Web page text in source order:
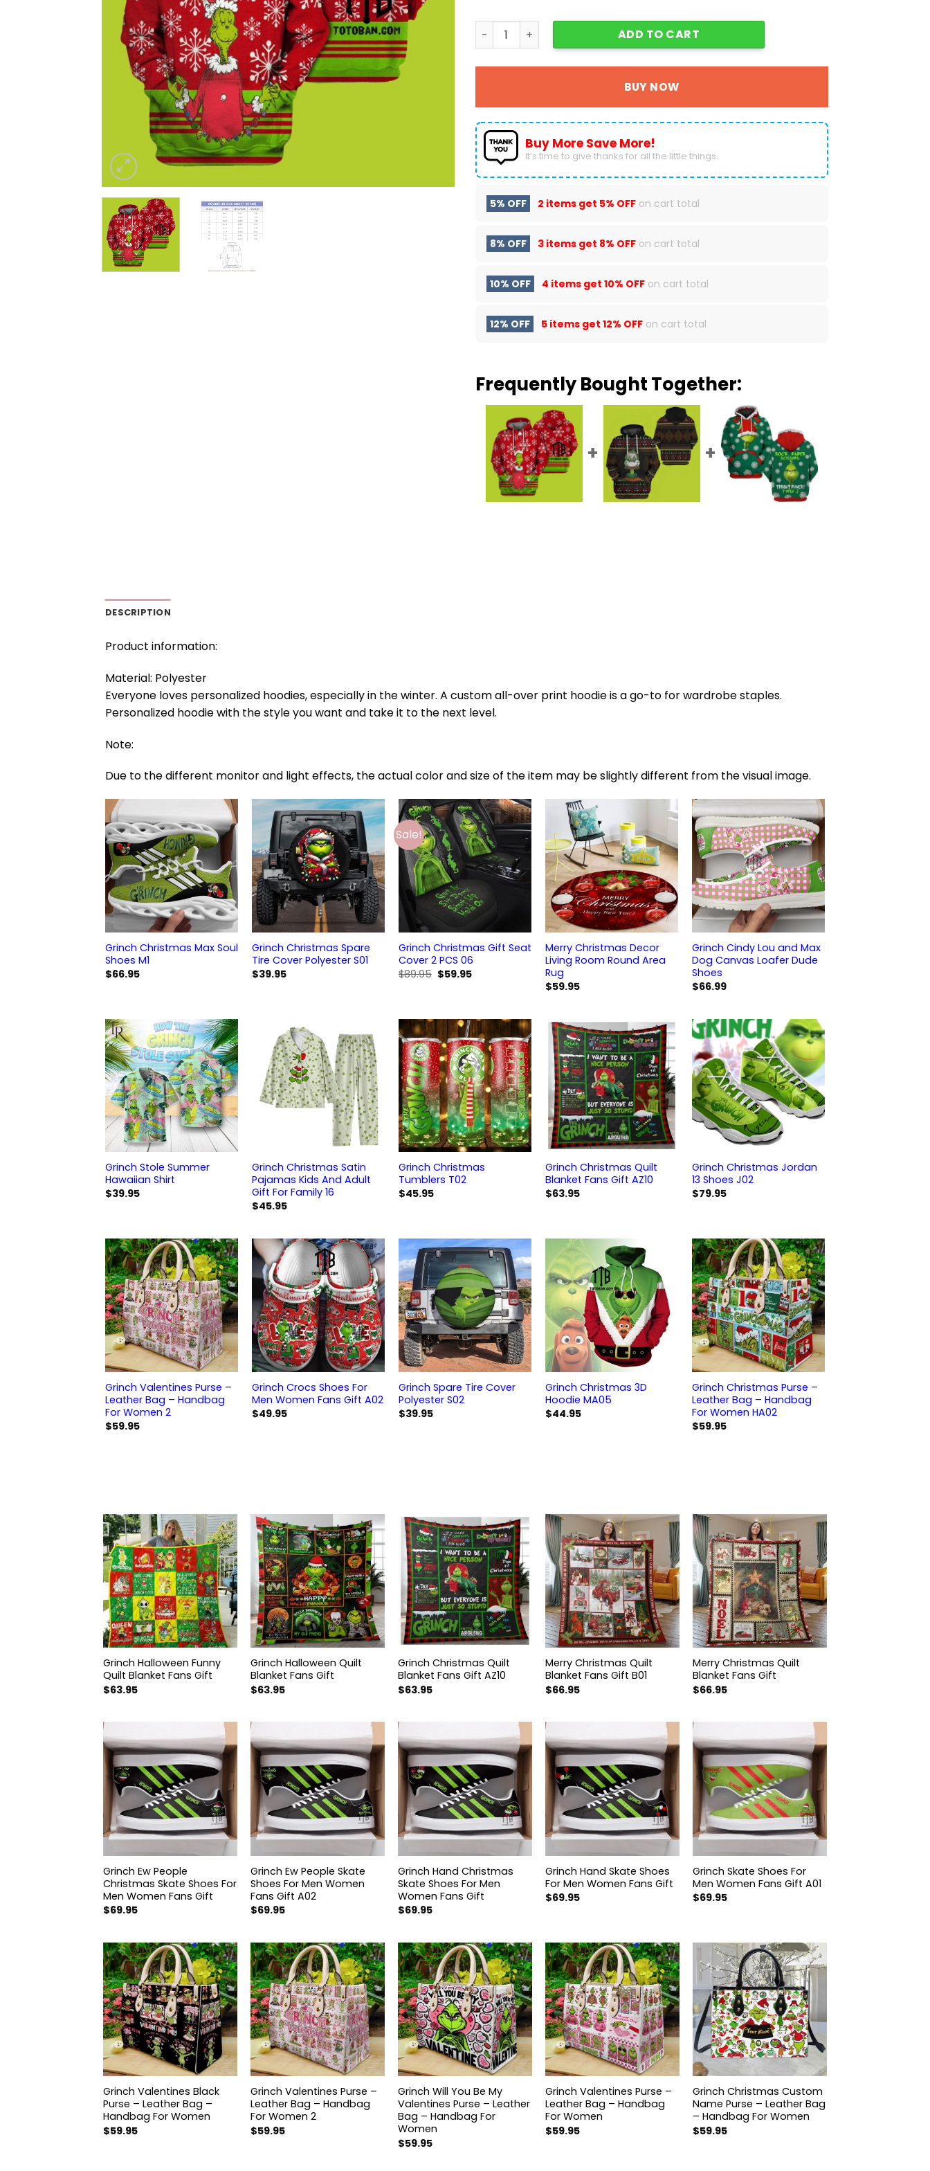
Grinch Christmas 3D Hoodie MA01 quantity
ADD TO CART
BUY NOW
Buy More Save More!
It’s time to give thanks for all the little things.
5% OFF 2 items get 5% OFF on cart total
8% OFF 3 items get 8% OFF on cart total
10% OFF 4 items get 10% OFF on cart total
12% OFF 5 items get 12% OFF on cart total
Frequently Bought Together:
DESCRIPTION
Product information:
Material: Polyester
Everyone loves personalized hoodies, especially in the winter. A custom all-over print hoodie is a go-to for wardrobe staples.
Personalized hoodie with the style you want and take it to the next level.
Note:
Due to the different monitor and light effects, the actual color and size of the item may be slightly different from the visual image.
Grinch Christmas Max Soul
Shoes M1
$66.95
Grinch Christmas Spare
Tire Cover Polyester S01
$39.95
Sale!
Grinch Christmas Gift Seat
Cover 2 PCS 06
$89.95 Original
price
$59.95Current
Merry Christmas Decor
Living Room Round Area
Rug
$59.95
Grinch Cindy Lou and Max
Dog Canvas Loafer Dude
Shoes
$66.99
Grinch Stole Summer
Hawaiian Shirt
$39.95
Grinch Christmas Satin
Pajamas Kids And Adult
Gift For Family 16
$45.95
Grinch Christmas
Tumblers T02
$45.95
Grinch Christmas Quilt
Blanket Fans Gift AZ10
$63.95
Grinch Christmas Jordan
13 Shoes J02
$79.95
Grinch Valentines Purse –
Leather Bag – Handbag
For Women 2
$59.95
Grinch Crocs Shoes For
Men Women Fans Gift A02
$49.95
Grinch Spare Tire Cover
Polyester S02
$39.95
Grinch Christmas 3D
Hoodie MA05
$44.95
Grinch Christmas Purse –
Leather Bag – Handbag
For Women HA02
$59.95
Grinch Halloween Funny
Quilt Blanket Fans Gift
$63.95
Grinch Halloween Quilt
Blanket Fans Gift
$63.95
Grinch Christmas Quilt
Blanket Fans Gift AZ10
$63.95
Merry Christmas Quilt
Blanket Fans Gift B01
$66.95
Merry Christmas Quilt
Blanket Fans Gift
$66.95
Grinch Ew People
Christmas Skate Shoes For
Men Women Fans Gift
$69.95
Grinch Ew People Skate
Shoes For Men Women
Fans Gift A02
$69.95
Grinch Hand Christmas
Skate Shoes For Men
Women Fans Gift
$69.95
Grinch Hand Skate Shoes
For Men Women Fans Gift
$69.95
Grinch Skate Shoes For
Men Women Fans Gift A01
$69.95
Grinch Valentines Black
Purse – Leather Bag –
Handbag For Women
$59.95
Grinch Valentines Purse –
Leather Bag – Handbag
For Women 2
$59.95
Grinch Will You Be My
Valentines Purse – Leather
Bag – Handbag For
Women
$59.95
Grinch Valentines Purse –
Leather Bag – Handbag
For Women
$59.95
Grinch Christmas Custom
Name Purse – Leather Bag
– Handbag For Women
$59.95